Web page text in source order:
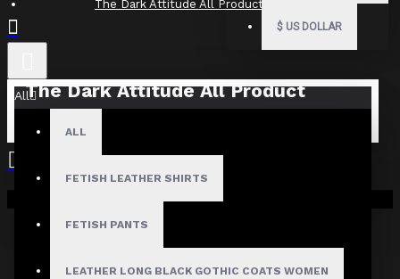
$ US DOLLAR
All
ALL
FETISH LEATHER SHIRTS
FETISH PANTS
LEATHER LONG BLACK GOTHIC COATS WOMEN
Your shopping cart is empty!
The Dark Attitude All Product Reviews
The Dark Attitude All Product
What Customers Are Saying About The Dark Attitude..
Filter By Image